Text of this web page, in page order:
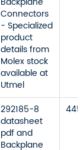
Connectors
- Specialized
product
details from
Molex stock
available at
Utmel
292185-8
datasheet
pdf and
Backplane